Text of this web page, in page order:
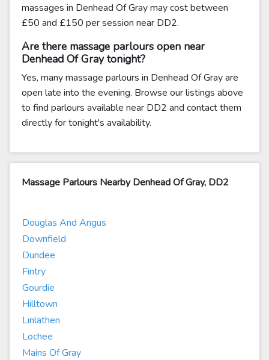
massages in Denhead Of Gray may cost between
£50 and £150 per session near DD2.
Are there massage parlours open near
Denhead Of Gray tonight?
Yes, many massage parlours in Denhead Of Gray are
open late into the evening. Browse our listings above
to find parlours available near DD2 and contact them
directly for tonight's availability.
Massage Parlours Nearby Denhead Of Gray, DD2
Douglas And Angus
Downfield
Dundee
Fintry
Gourdie
Hilltown
Linlathen
Lochee
Mains Of Gray